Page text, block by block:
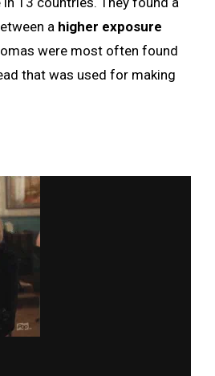
a higher exposure
were most often found
that was used for making